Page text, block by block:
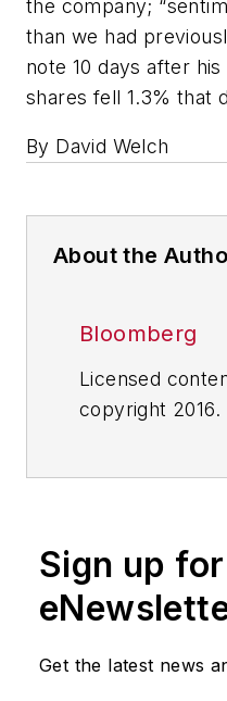
the company;
than we had
note 10 days after
shares fell 1.3% that
By David Welch
About the
Bloomberg
Licensed
copyright 2016.
Sign up
Get the latest news